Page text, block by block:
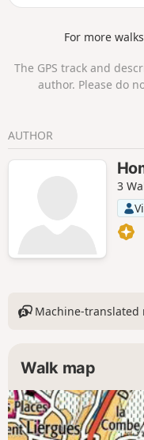
For more
The GPS track and
author. Please do
AUTHOR
3
Machine-translated
Walk map